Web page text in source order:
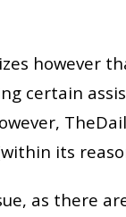
however
certain
its
as there